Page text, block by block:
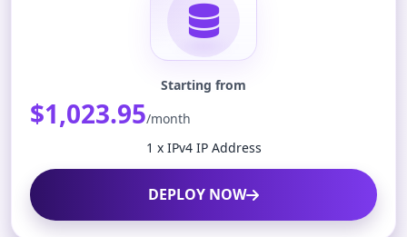
Starting from
$1,023.95/month
1 x IPv4 IP Address
DEPLOY NOW